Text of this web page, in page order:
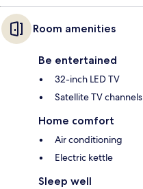
Room amenities
Be entertained
32-inch LED TV
Satellite TV channels
Home comfort
Air conditioning
Electric kettle
Sleep well